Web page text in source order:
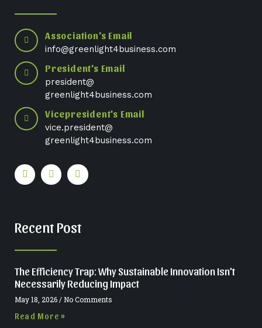
Association's Email
info@greenlight4business.com
President's Email
president@
greenlight4business.com
Vicepresident's Email
vice.president@
greenlight4business.com
Recent Post
The Efficiency Trap: Why Sustainable Innovation Isn’t
Necessarily Reducing Impact
May 18, 2026 No Comments
Read More »